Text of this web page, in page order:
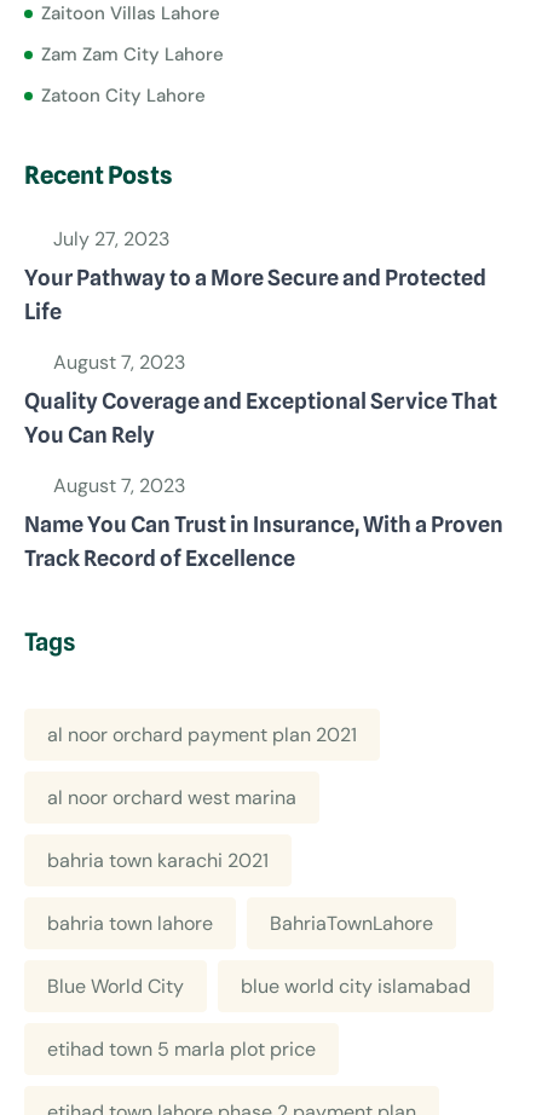
Zaitoon Villas Lahore
Zam Zam City Lahore
Zatoon City Lahore
Recent Posts
July 27, 2023
Your Pathway to a More Secure and Protected
Life
August 7, 2023
Quality Coverage and Exceptional Service That
You Can Rely
August 7, 2023
Name You Can Trust in Insurance, With a Proven
Track Record of Excellence
Tags
al noor orchard payment plan 2021
al noor orchard west marina
bahria town karachi 2021
bahria town lahore BahriaTownLahore
Blue World City blue world city islamabad
etihad town 5 marla plot price